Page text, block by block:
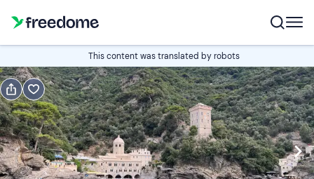
This content was translated by robots
Book
Italian
Navigate
Edit